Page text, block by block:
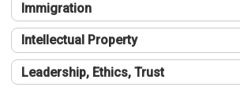
Immigration
Intellectual Property
Leadership, Ethics, Trust